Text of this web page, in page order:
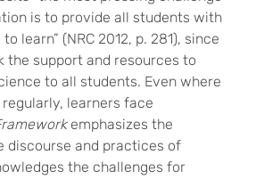
is to provide all students with
learn” (NRC 2012, p. 281), since
the support and resources to
to all students. Even where
learners face
emphasizes the
discourse and practices of
the challenges for